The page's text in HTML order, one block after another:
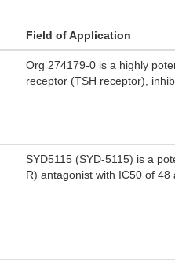
Field of Application
Org 274179-0 is a highly
receptor (TSH receptor),
SYD5115 (SYD-5115) is a
R) antagonist with IC50 of